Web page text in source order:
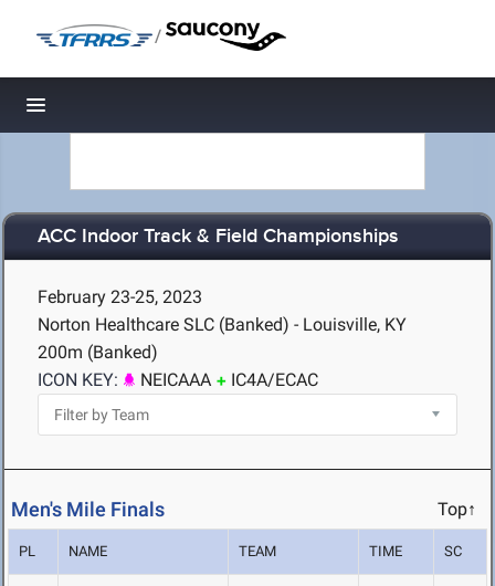
/
Toggle navigation
ACC Indoor Track & Field Championships
February 23-25, 2023
Norton Healthcare SLC (Banked) - Louisville, KY
200m (Banked)
ICON KEY:
NEICAAA IC4A/ECAC
Men's Mile Finals Top↑
PL NAME TEAM TIME SC